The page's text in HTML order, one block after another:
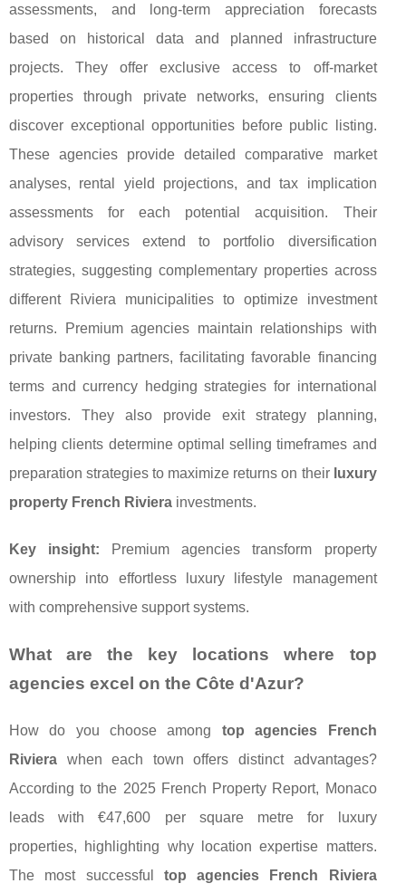
assessments, and long-term appreciation forecasts
based on historical data and planned infrastructure
projects. They offer exclusive access to off-market
properties through private networks, ensuring clients
discover exceptional opportunities before public listing.
These agencies provide detailed comparative market
analyses, rental yield projections, and tax implication
assessments for each potential acquisition. Their
advisory services extend to portfolio diversification
strategies, suggesting complementary properties across
different Riviera municipalities to optimize investment
returns. Premium agencies maintain relationships with
private banking partners, facilitating favorable financing
terms and currency hedging strategies for international
investors. They also provide exit strategy planning,
helping clients determine optimal selling timeframes and
preparation strategies to maximize returns on their luxury
property French Riviera investments.
Key insight: Premium agencies transform property
ownership into effortless luxury lifestyle management
with comprehensive support systems.
What are the key locations where top
agencies excel on the Côte d'Azur?
How do you choose among top agencies French
Riviera when each town offers distinct advantages?
According to the 2025 French Property Report, Monaco
leads with €47,600 per square metre for luxury
properties, highlighting why location expertise matters.
The most successful top agencies French Riviera